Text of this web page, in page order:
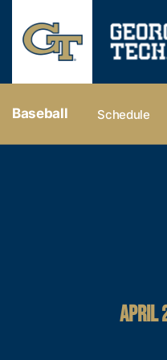
Baseball Schedule
APRIL